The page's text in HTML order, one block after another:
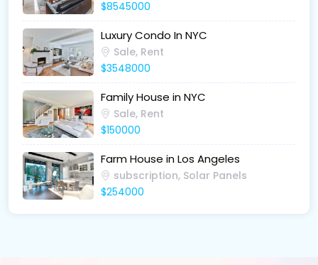
$8545000
Luxury Condo In NYC
Sale, Rent
$3548000
Family House in NYC
Sale, Rent
$150000
Farm House in Los Angeles
subscription, Solar Panels
$254000